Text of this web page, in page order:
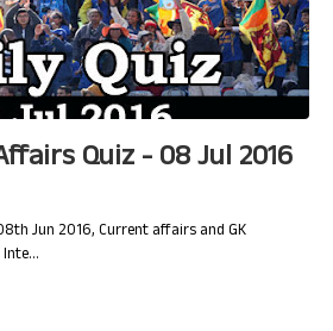
Quiz - 08 Jul 2016
Jun 2016, Current affairs and GK
Inte…